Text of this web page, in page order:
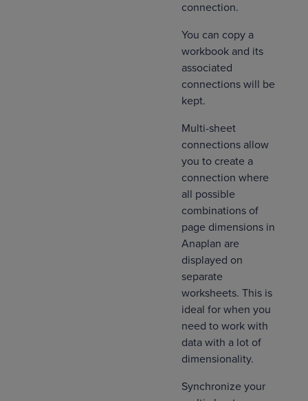
connection.
You can copy a
workbook and its
associated
connections will be
kept.
Multi-sheet
connections allow
you to create a
connection where
all possible
combinations of
page dimensions in
Anaplan are
displayed on
separate
worksheets. This is
ideal for when you
need to work with
data with a lot of
dimensionality.
Synchronize your